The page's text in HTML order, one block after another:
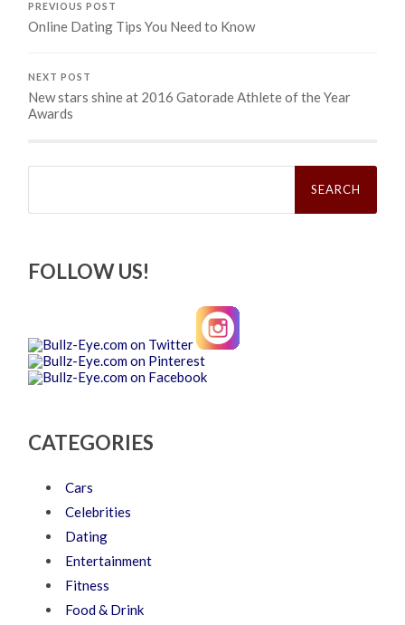
PREVIOUS POST
Online Dating Tips You Need to Know
NEXT POST
New stars shine at 2016 Gatorade Athlete of the Year
Awards
Search
FOLLOW US!
CATEGORIES
Cars
Celebrities
Dating
Entertainment
Fitness
Food & Drink